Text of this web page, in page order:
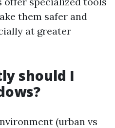
them safer and
at greater
should I
(urban vs